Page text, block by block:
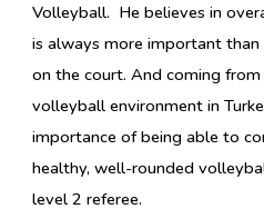
Volleyball. He believes in o
is always more important than
on the court. And coming
volleyball environment in
importance of being able to
healthy, well-rounded
level 2 referee.